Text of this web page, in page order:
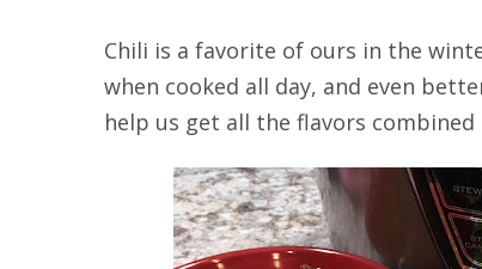
Chili is a favorite of ours in the
when cooked all day, and even
help us get all the flavors